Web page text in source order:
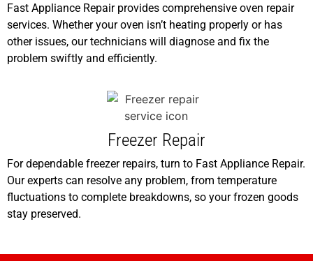
Fast Appliance Repair provides comprehensive oven repair
services. Whether your oven isn’t heating properly or has
other issues, our technicians will diagnose and fix the
problem swiftly and efficiently.
Freezer Repair
For dependable freezer repairs, turn to Fast Appliance Repair.
Our experts can resolve any problem, from temperature
fluctuations to complete breakdowns, so your frozen goods
stay preserved.